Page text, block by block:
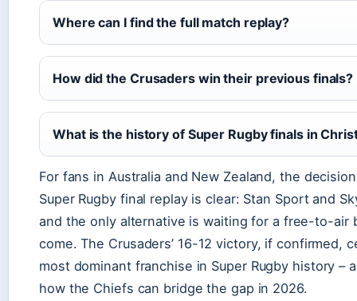
Where can I find the full match replay?
How did the Crusaders win their previous finals?
What is the history of Super Rugby finals in
For fans in Australia and New Zealand, the
Super Rugby final replay is clear: Stan Sport and
and the only alternative is waiting for a free-to-air
come. The Crusaders’ 16-12 victory, if confirmed,
most dominant franchise in Super Rugby history –
how the Chiefs can bridge the gap in 2026.